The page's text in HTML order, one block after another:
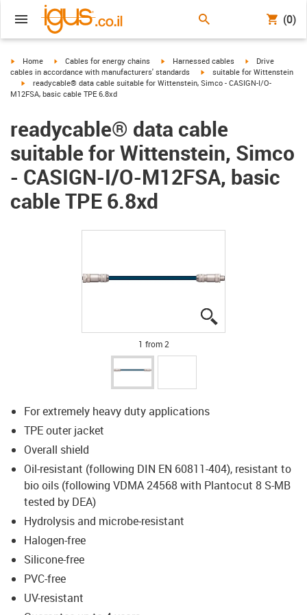
(0)
igus-icon-arrow-right
Home igus-icon-arrow-right
Cables for energy chains igus-icon-arrow-right
Harnessed cables igus-icon-arrow-
Drive
cables in accordance with manufacturers' standards
igus-icon-arrow-right
suitable for Wittenstein
igus-icon-arrow-right
readycable® data cable suitable for Wittenstein, Simco - CASIGN-I/O-
M12FSA, basic cable TPE 6.8xd
readycable® data cable
suitable for Wittenstein, Simco
- CASIGN-I/O-M12FSA, basic
cable TPE 6.8xd
1 from 2
For extremely heavy duty applications
TPE outer jacket
Overall shield
Oil-resistant (following DIN EN 60811-404), resistant to
bio oils (following VDMA 24568 with Plantocut 8 S-MB
tested by DEA)
Hydrolysis and microbe-resistant
Halogen-free
Silicone-free
PVC-free
UV-resistant